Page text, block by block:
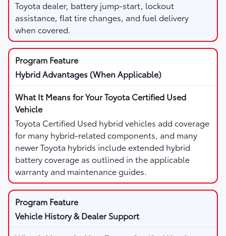
Toyota dealer, battery jump-start, lockout
assistance, flat tire changes, and fuel delivery
when covered.
Hybrid Advantages (When Applicable)
Toyota Certified Used hybrid vehicles add coverage
for many hybrid-related components, and many
newer Toyota hybrids include extended hybrid
battery coverage as outlined in the applicable
warranty and maintenance guides.
Vehicle History & Dealer Support